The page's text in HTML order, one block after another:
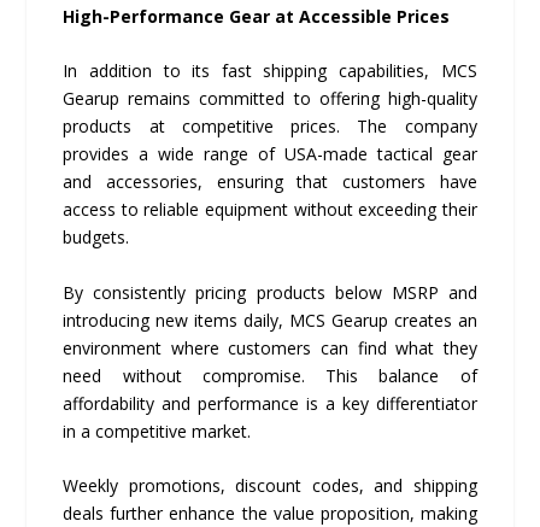
High-Performance Gear at Accessible Prices
In addition to its fast shipping capabilities, MCS
Gearup remains committed to offering high-quality
products at competitive prices. The company
provides a wide range of USA-made tactical gear
and accessories, ensuring that customers have
access to reliable equipment without exceeding their
budgets.
By consistently pricing products below MSRP and
introducing new items daily, MCS Gearup creates an
environment where customers can find what they
need without compromise. This balance of
affordability and performance is a key differentiator
in a competitive market.
Weekly promotions, discount codes, and shipping
deals further enhance the value proposition, making